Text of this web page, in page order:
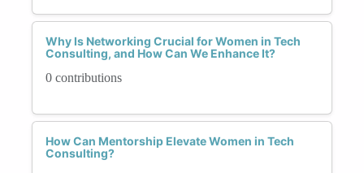
Why Is Networking Crucial for Women in Tech
Consulting, and How Can We Enhance It?
0 contributions
How Can Mentorship Elevate Women in Tech
Consulting?